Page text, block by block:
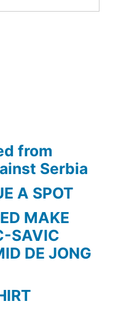
from
Serbia
A SPOT
MAKE
SAVIC
DE JONG